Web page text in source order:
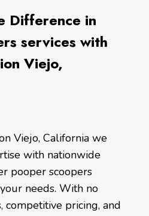
Difference in
services with
Viejo,
Viejo, California we
with nationwide
pooper scoopers
needs. With no
competitive pricing, and